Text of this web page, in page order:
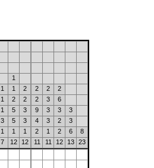
1
1 1 2 2 2
2
1 2 2 2 3
6
1 5 3 9 3 3
3
3 5 3 4 3 2
3
1 1 1 2 1 2 6
8
7 12 12 11 11 12 13 23